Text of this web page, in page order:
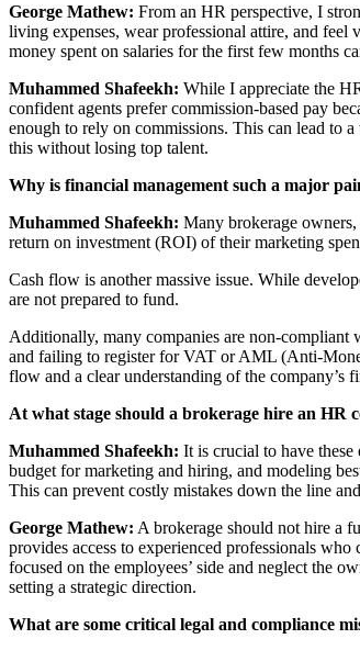
George Mathew: From an HR perspective, I
living expenses, wear professional attire, and feel
money spent on salaries for the first few months
Muhammed Shafeekh: While I appreciate the
confident agents prefer commission-based pay
enough to rely on commissions. This can lead to
this without losing top talent.
Why is financial management such a major
Muhammed Shafeekh: Many brokerage
return on investment (ROI) of their marketing
Cash flow is another massive issue. While
are not prepared to fund.
Additionally, many companies are non-compliant
and failing to register for VAT or AML (Anti-
flow and a clear understanding of the company’s
At what stage should a brokerage hire an HR
Muhammed Shafeekh: It is crucial to have
budget for marketing and hiring, and modeling
This can prevent costly mistakes down the line
George Mathew: A brokerage should not hire a
provides access to experienced professionals
focused on the employees’ side and neglect the
setting a strategic direction.
What are some critical legal and compliance